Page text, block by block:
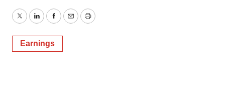
TwitterLinkedInFacebook
EmailPrint
Earnings